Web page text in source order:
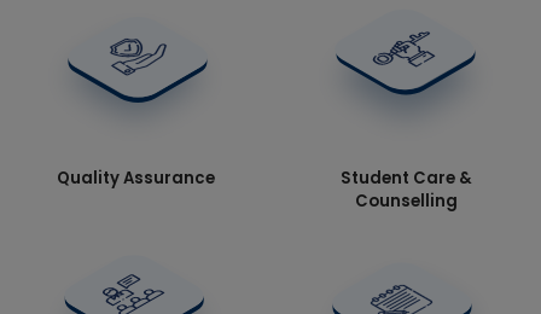
Quality Assurance
Student Care &
Counselling